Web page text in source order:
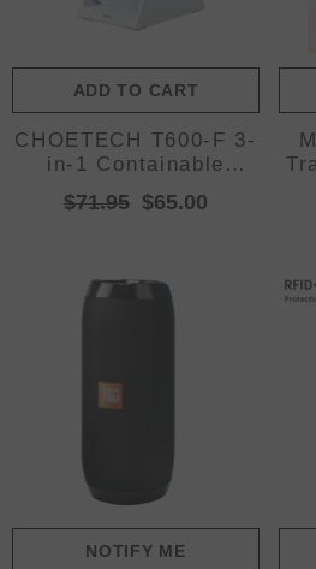
ADD TO CART
CHOETECH T600-F 3-
in-1 Containable
Magnetic Wireless
Charger
$71.95 $65.00
NOTIFY ME